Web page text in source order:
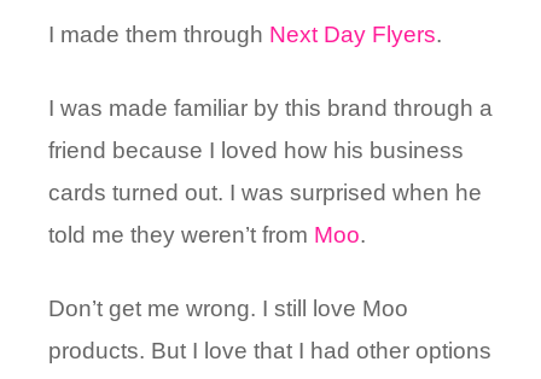
I made them through Next Day Flyers.
I was made familiar by this brand through a
friend because I loved how his business
cards turned out. I was surprised when he
told me they weren’t from Moo.
Don’t get me wrong. I still love Moo
products. But I love that I had other options